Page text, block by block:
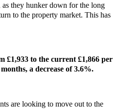
they hunker down for the long
to the property market. This has
£1,933 to the current £1,866 per
a decrease of 3.6%.
are looking to move out to the